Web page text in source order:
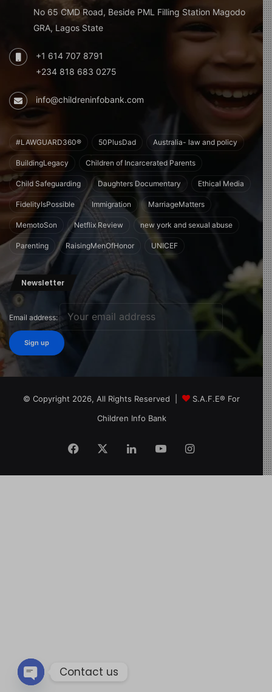
No 65 CMD Road, Beside PML Filling Station Magodo
GRA, Lagos State
+1 614 707 8791
+234 818 683 0275
info@childreninfobank.com
#LAWGUARD360® 50PlusDad Australia- law and policy
BuildingLegacy Children of Incarcerated Parents
Child Safeguarding Daughters Documentary Ethical Media
FidelityIsPossible Immigration MarriageMatters
MemotoSon Netflix Review new york and sexual abuse
Parenting RaisingMenOfHonor UNICEF
Newsletter
Email address:
© Copyright 2026, All Rights Reserved |
S.A.F.E® For
Children Info Bank
Contact us